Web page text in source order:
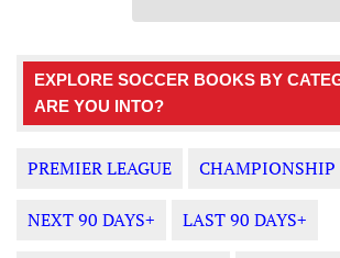
EXPLORE SOCCER BOOKS BY
ARE YOU INTO?
PREMIER LEAGUE CHAMPIONSHIP
NEXT 90 DAYS+ LAST 90 DAYS+